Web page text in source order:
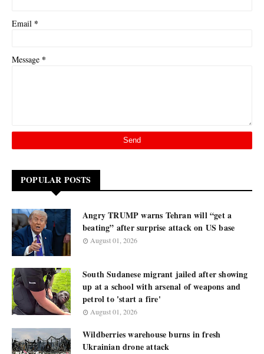
Email *
Message *
POPULAR POSTS
Angry TRUMP warns Tehran will “get a
beating” after surprise attack on US base
August 01, 2026
South Sudanese migrant jailed after showing
up at a school with arsenal of weapons and
petrol to 'start a fire'
August 01, 2026
Wildberries warehouse burns in fresh
Ukrainian drone attack